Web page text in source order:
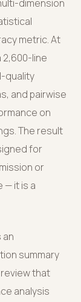
dimension
metric. At
2,600-line
quality
and pairwise
on
The result
for
or
— it is a
an
summary
that
analysis